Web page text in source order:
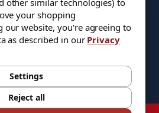
weekday from 9:30AM to 11:30AM.
at time of purchase.
other similar technologies) to
your shopping
our website, you're agreeing to
as described in our Privacy
Settings
Reject all